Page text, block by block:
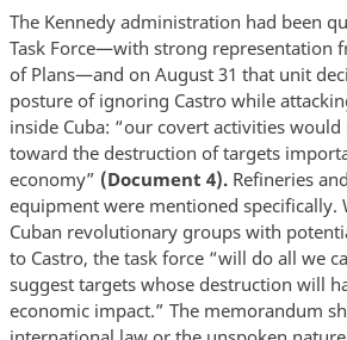
The Kennedy administration had been
Task Force—with strong representation
of Plans—and on August 31 that unit
posture of ignoring Castro while
inside Cuba: “our covert activities
toward the destruction of targets
economy” (Document 4). Refineries
equipment were mentioned specifically.
Cuban revolutionary groups with
to Castro, the task force “will do all we
suggest targets whose destruction will
economic impact.” The memorandum